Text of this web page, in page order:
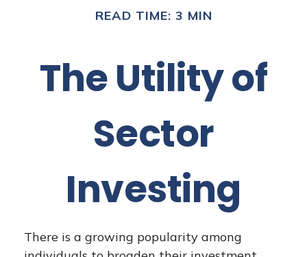
READ TIME: 3 MIN
The Utility of
Sector
Investing
There is a growing popularity among